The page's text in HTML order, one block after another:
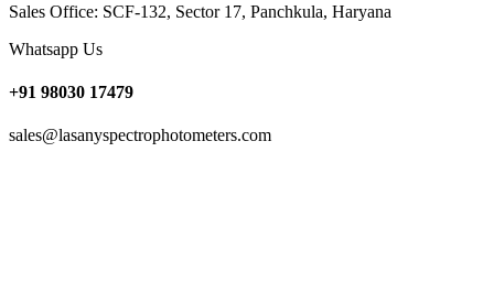
Sales Office: SCF-132, Sector 17, Panchkula, Haryana
Whatsapp Us
+91 98030 17479
sales@lasanyspectrophotometers.com